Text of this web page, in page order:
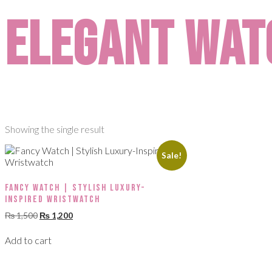
elegant
Showing the single result
Sale!
Fancy Watch | Stylish Luxury-
Inspired Wristwatch
₨1,500 ₨ 1,200
Add to cart